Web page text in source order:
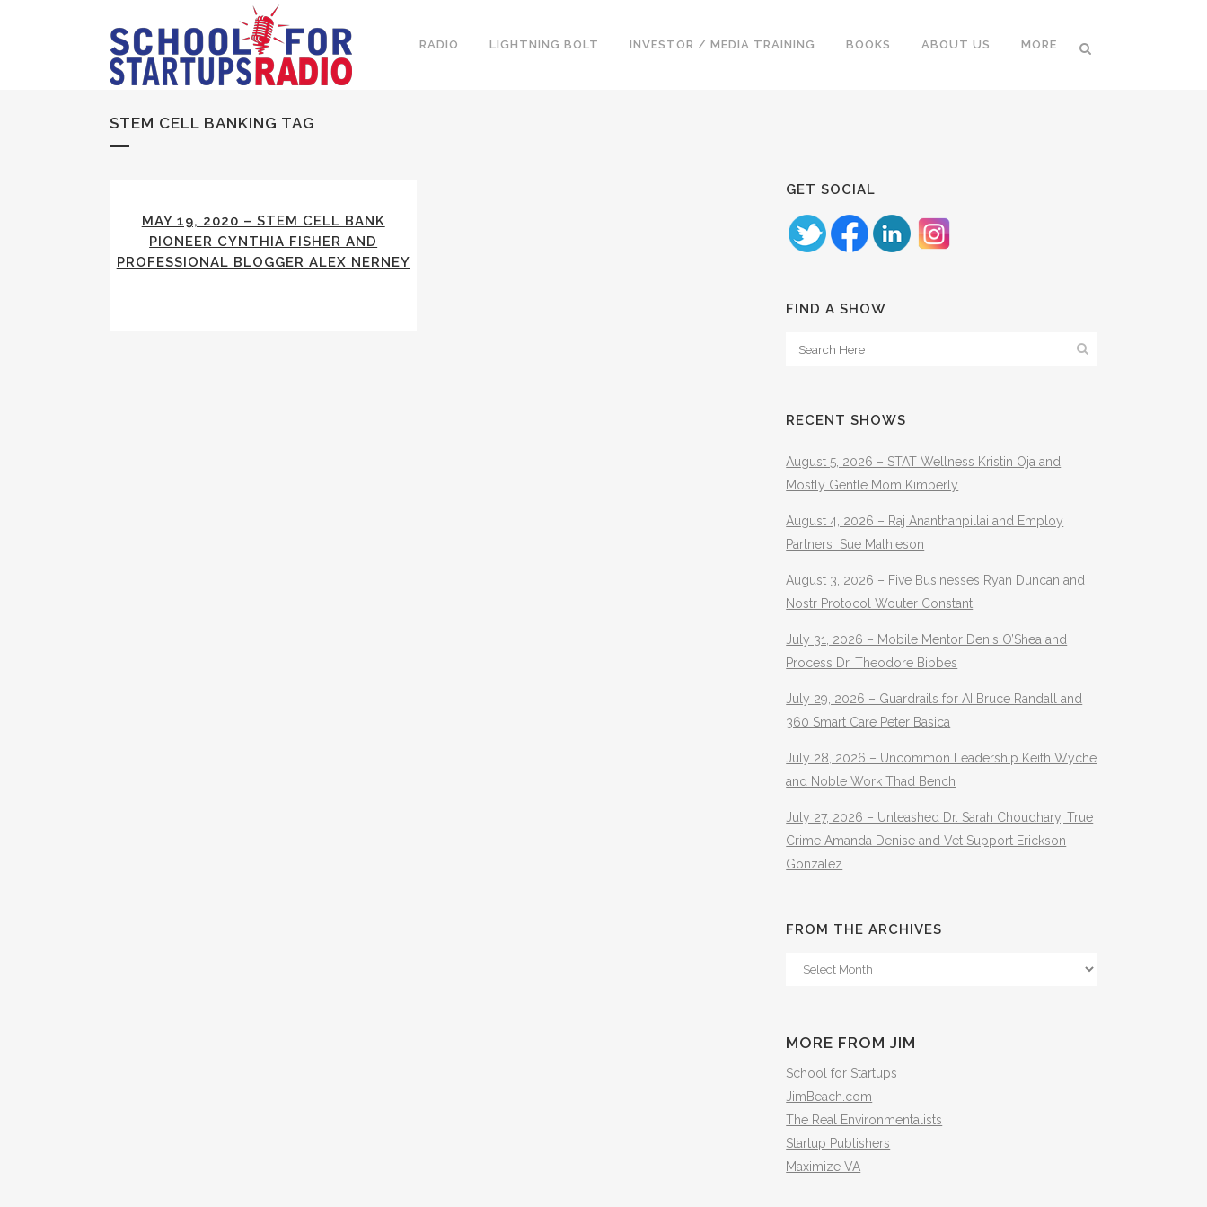
RADIO LIGHTNING BOLT INVESTOR / MEDIA TRAINING BOOKS ABOUT US MORE
STEM CELL BANKING TAG
MAY 19, 2020 – STEM CELL BANK
PIONEER CYNTHIA FISHER AND
PROFESSIONAL BLOGGER ALEX NERNEY
GET SOCIAL
FIND A SHOW
RECENT SHOWS
August 5, 2026 – STAT Wellness Kristin Oja and
Mostly Gentle Mom Kimberly
August 4, 2026 – Raj Ananthanpillai and Employ
Partners Sue Mathieson
August 3, 2026 – Five Businesses Ryan Duncan and
Nostr Protocol Wouter Constant
July 31, 2026 – Mobile Mentor Denis O’Shea and
Process Dr. Theodore Bibbes
July 29, 2026 – Guardrails for AI Bruce Randall and
360 Smart Care Peter Basica
July 28, 2026 – Uncommon Leadership Keith Wyche
and Noble Work Thad Bench
July 27, 2026 – Unleashed Dr. Sarah Choudhary, True
Crime Amanda Denise and Vet Support Erickson
Gonzalez
FROM THE ARCHIVES
From
MORE FROM JIM
School for Startups
JimBeach.com
The Real Environmentalists
Startup Publishers
Maximize VA